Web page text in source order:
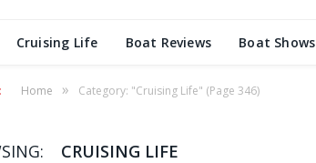
Cruising Life Boat Reviews Boat Shows
Home » Category: "Cruising Life" (Page 346)
CRUISING LIFE